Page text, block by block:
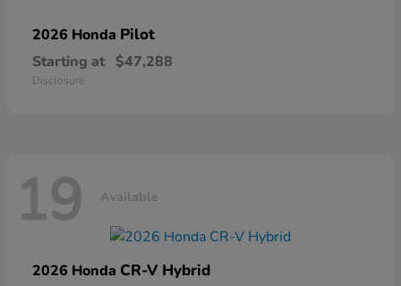
2026 Honda Pilot
Starting at $47,288
Disclosure
19 Available
2026 Honda CR-V Hybrid